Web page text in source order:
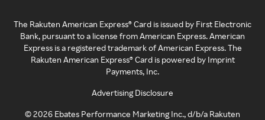
The Rakuten American Express® Card is issued by First Electronic
Bank, pursuant to a license from American Express. American
Express is a registered trademark of American Express. The
Rakuten American Express® Card is powered by Imprint
Payments, Inc.
Advertising Disclosure
©2026 Ebates Performance Marketing Inc., d/b/a Rakuten